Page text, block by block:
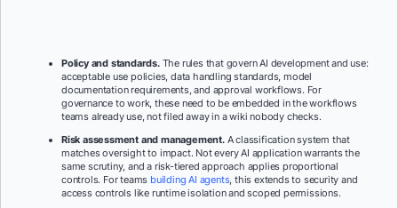
Policy and standards.The rules that govern AI development and use:
acceptable use policies, data handling standards, model
documentation requirements, and approval workflows. For
governance to work, these need to be embedded in the workflows
teams already use, not filed away in a wiki nobody checks.
Risk assessment and management.A classification system that
matches oversight to impact. Not every AI application warrants the
same scrutiny, and a risk-tiered approach applies proportional
controls. For teams building AI agents, this extends to security and
access controls like runtime isolation and scoped permissions.